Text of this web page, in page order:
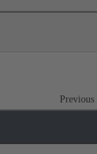
Previous